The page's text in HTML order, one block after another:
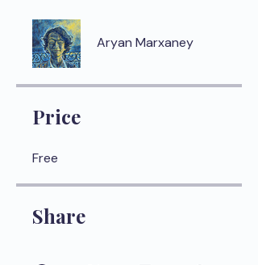
Aryan Marxaney
Price
Free
Share